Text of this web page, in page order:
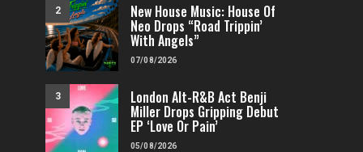
2 New House Music: House Of
Neo Drops “Road Trippin’
With Angels”
07/08/2026
3 London Alt-R&B Act Benji
Miller Drops Gripping Debut
EP ‘Love Or Pain’
05/08/2026